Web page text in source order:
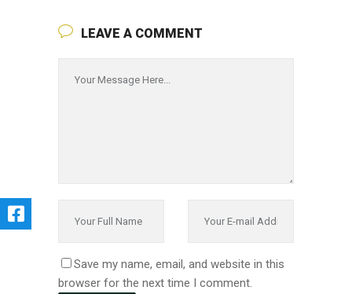
LEAVE A COMMENT
Save my name, email, and website in this
browser for the next time I comment.